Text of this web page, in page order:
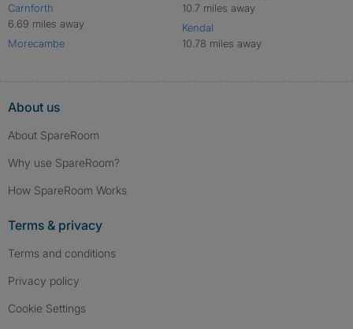
Carnforth
6.69 miles away
Morecambe
10.7 miles away
Kendal
10.78 miles away
About us
About SpareRoom
Why use SpareRoom?
How SpareRoom Works
Terms & privacy
Terms and conditions
Privacy policy
Cookie Settings